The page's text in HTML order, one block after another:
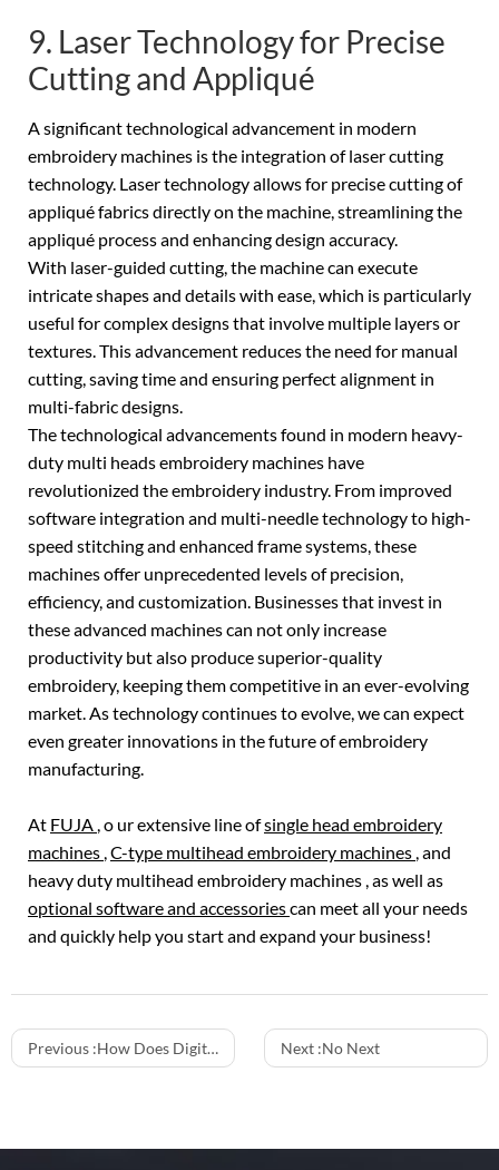
9. Laser Technology for Precise
Cutting and Appliqué
A significant technological advancement in modern
embroidery machines is the integration of laser cutting
technology. Laser technology allows for precise cutting of
appliqué fabrics directly on the machine, streamlining the
appliqué process and enhancing design accuracy.
With laser-guided cutting, the machine can execute
intricate shapes and details with ease, which is particularly
useful for complex designs that involve multiple layers or
textures. This advancement reduces the need for manual
cutting, saving time and ensuring perfect alignment in
multi-fabric designs.
The technological advancements found in modern heavy-
duty multi heads embroidery machines have
revolutionized the embroidery industry. From improved
software integration and multi-needle technology to high-
speed stitching and enhanced frame systems, these
machines offer unprecedented levels of precision,
efficiency, and customization. Businesses that invest in
these advanced machines can not only increase
productivity but also produce superior-quality
embroidery, keeping them competitive in an ever-evolving
market. As technology continues to evolve, we can expect
even greater innovations in the future of embroidery
manufacturing.
At FUJA , o ur extensive line ofsingle head embroidery
machines ,C-type multihead embroidery machines , and
heavy duty multihead embroidery machines , as well as
optional software and accessoriescan meet all your needs
and quickly help you start and expand your business!
Previous :How Does Digitizing Software Integration Impact the Output Quality of C-type Multi Heads Embroidery Machines? Next :No Next